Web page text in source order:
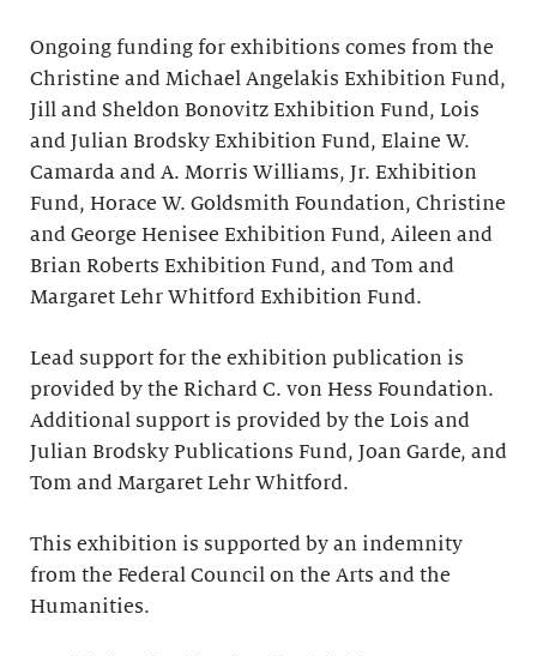
Ongoing funding for exhibitions comes from the
Christine and Michael Angelakis Exhibition Fund,
Jill and Sheldon Bonovitz Exhibition Fund, Lois
and Julian Brodsky Exhibition Fund, Elaine W.
Camarda and A. Morris Williams, Jr. Exhibition
Fund, Horace W. Goldsmith Foundation, Christine
and George Henisee Exhibition Fund, Aileen and
Brian Roberts Exhibition Fund, and Tom and
Margaret Lehr Whitford Exhibition Fund.
Lead support for the exhibition publication is
provided by the Richard C. von Hess Foundation.
Additional support is provided by the Lois and
Julian Brodsky Publications Fund, Joan Garde, and
Tom and Margaret Lehr Whitford.
This exhibition is supported by an indemnity
from the Federal Council on the Arts and the
Humanities.